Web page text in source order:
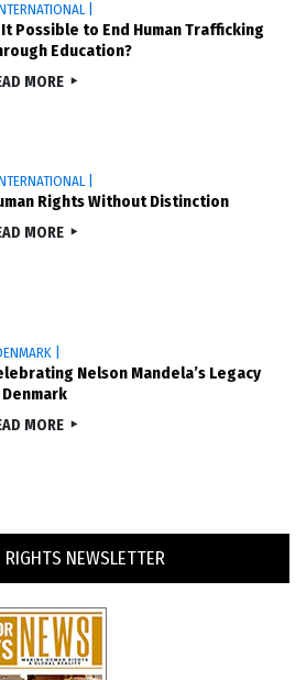
|
It Possible to End Human Trafficking
Education?
MORE
|
Rights Without Distinction
MORE
|
Nelson Mandela’s Legacy
Denmark
MORE
NEWSLETTER